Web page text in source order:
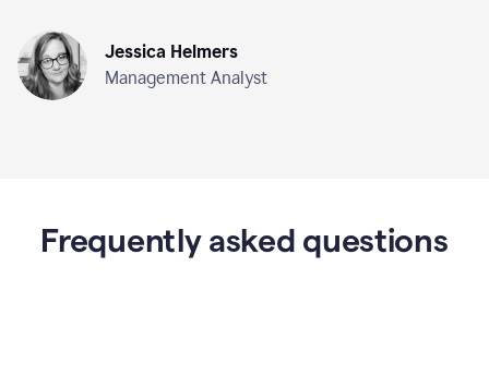
Jessica Helmers
Management Analyst
Frequently asked questions